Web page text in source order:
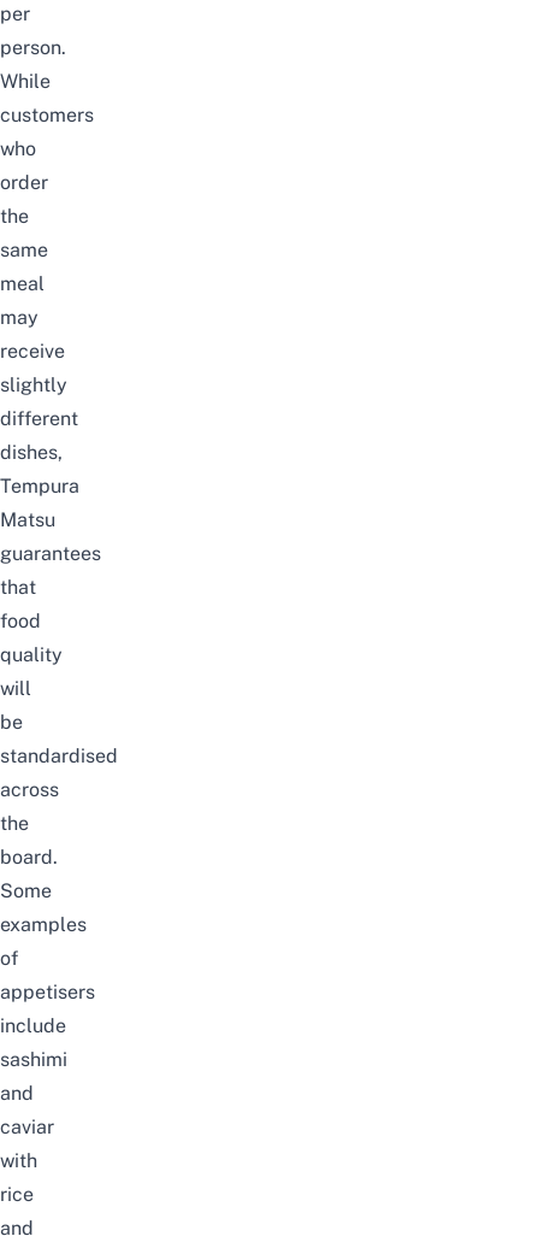
per
person.
While
customers
who
order
the
same
meal
may
receive
slightly
different
dishes,
Tempura
Matsu
guarantees
that
food
quality
will
be
standardised
across
the
board.
Some
examples
of
appetisers
include
sashimi
and
caviar
with
rice
and